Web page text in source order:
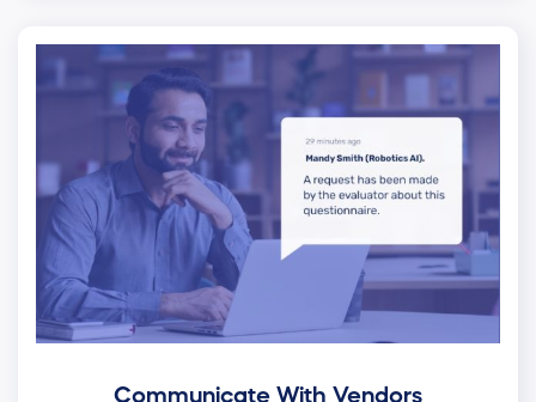
Communicate With Vendors